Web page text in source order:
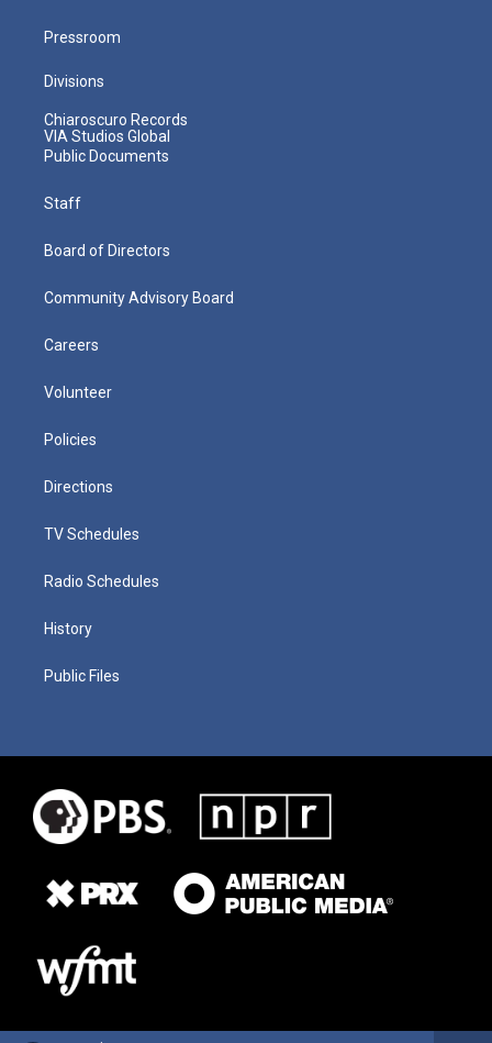
Pressroom
Divisions
Chiaroscuro Records
VIA Studios Global
Public Documents
Staff
Board of Directors
Community Advisory Board
Careers
Volunteer
Policies
Directions
TV Schedules
Radio Schedules
History
Public Files